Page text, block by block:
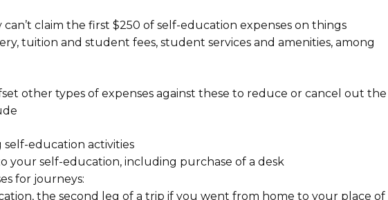
claim the first $250 of self-education expenses on things
tuition and student fees, student services and amenities, among
other types of expenses against these to reduce or cancel out the
education activities
your self-education, including purchase of a desk
for journeys:
the second leg of a trip if you went from home to your place of